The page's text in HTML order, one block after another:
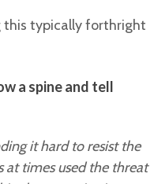
this typically forthright
a spine and tell
it hard to resist the
at times used the threat